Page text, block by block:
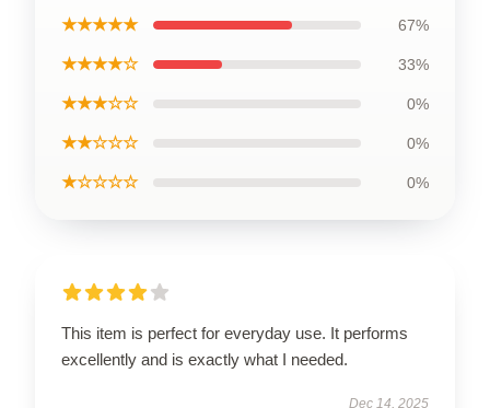
★★★★★ 67%
★★★★☆ 33%
★★★☆☆ 0%
★★☆☆☆ 0%
★☆☆☆☆ 0%
This item is perfect for everyday use. It performs
excellently and is exactly what I needed.
Dec 14, 2025